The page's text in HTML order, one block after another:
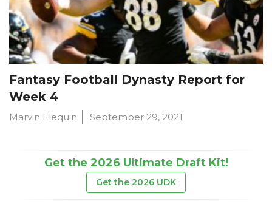
Fantasy Football Dynasty Report for
Week 4
Marvin Elequin September 29, 2021
Get the 2026 Ultimate Draft Kit!
Get the 2026 UDK